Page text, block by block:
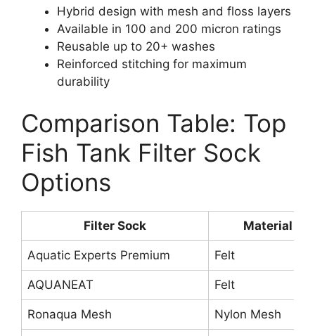
Hybrid design with mesh and floss layers
Available in 100 and 200 micron ratings
Reusable up to 20+ washes
Reinforced stitching for maximum
durability
Comparison Table: Top
Fish Tank Filter Sock
Options
Filter Sock Material
Aquatic Experts Premium Felt
AQUANEAT Felt
Ronaqua Mesh Nylon Mesh